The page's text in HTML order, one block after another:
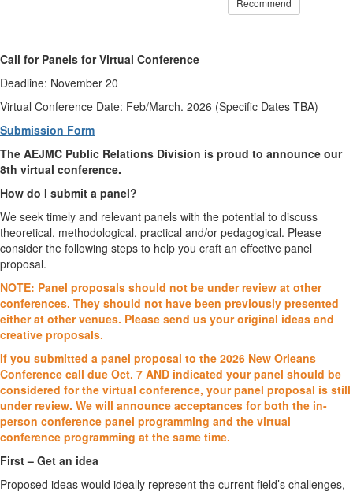
Recommend
Call for Panels for Virtual Conference
Deadline: November 20
Virtual Conference Date: Feb/March. 2026 (Specific Dates TBA)
Submission Form
The AEJMC Public Relations Division is proud to announce our
8th virtual conference.
How do I submit a panel?
We seek timely and relevant panels with the potential to discuss
theoretical, methodological, practical and/or pedagogical. Please
consider the following steps to help you craft an effective panel
proposal.
NOTE: Panel proposals should not be under review at other
conferences. They should not have been previously presented
either at other venues. Please send us your original ideas and
creative proposals.
If you submitted a panel proposal to the 2026 New Orleans
Conference call due Oct. 7 AND indicated your panel should be
considered for the virtual conference, your panel proposal is still
under review. We will announce acceptances for both the in-
person conference panel programming and the virtual
conference programming at the same time.
First – Get an idea
Proposed ideas would ideally represent the current field’s challenges,